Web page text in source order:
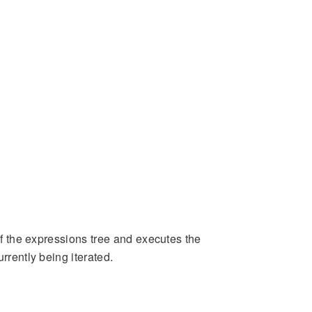
expressions tree and executes the
being iterated.